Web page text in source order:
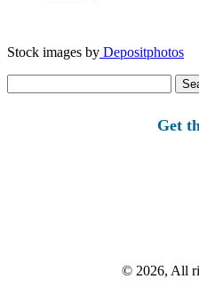
Stock images by Depositphotos
for:
Get
© 2026, All